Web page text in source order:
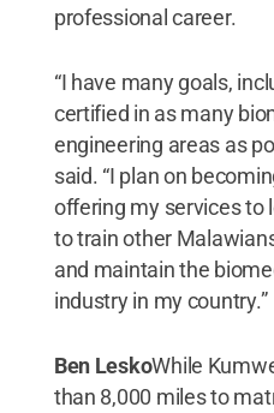
professional career.
“I have many goals,
certified in as many
engineering areas as
said. “I plan on
offering my services to
to train other
and maintain the
industry in my country.”
Ben LeskoWhile
than 8,000 miles to